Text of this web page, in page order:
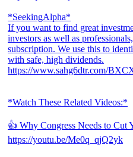
*SeekingAlpha*
If you want to find great
investors as well as
subscription. We use this to
with safe, high dividends.
https://www.sahg6dtr.com/
*Watch These Related Videos:*
👍 Why Congress Needs to Cut
https://youtu.be/Me0q_qjQ2yk